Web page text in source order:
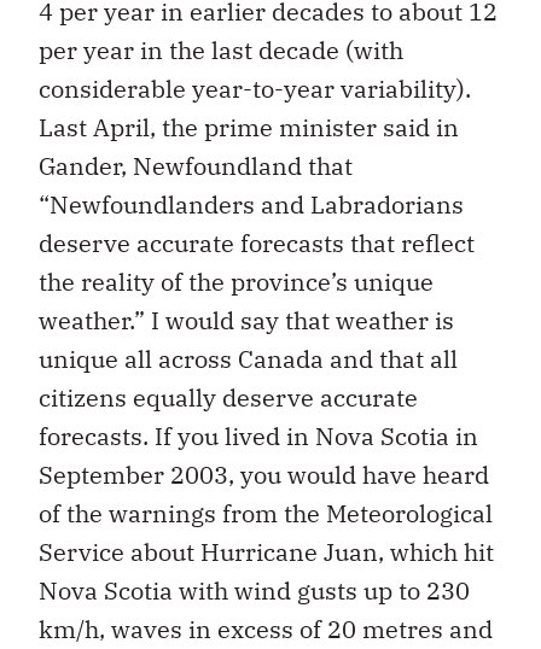
4 per year in earlier decades to about 12
per year in the last decade (with
considerable year-to-year variability).
Last April, the prime minister said in
Gander, Newfoundland that
“Newfoundlanders and Labradorians
deserve accurate forecasts that reflect
the reality of the province’s unique
weather.” I would say that weather is
unique all across Canada and that all
citizens equally deserve accurate
forecasts. If you lived in Nova Scotia in
September 2003, you would have heard
of the warnings from the Meteorological
Service about Hurricane Juan, which hit
Nova Scotia with wind gusts up to 230
km/h, waves in excess of 20 metres and